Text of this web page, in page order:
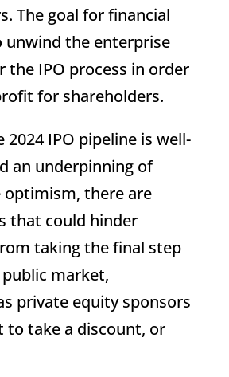
The goal for financial
unwind the enterprise
the IPO process in order
for shareholders.
IPO pipeline is well-
an underpinning of
there are
that could hinder
taking the final step
market,
private equity sponsors
to take a discount, or